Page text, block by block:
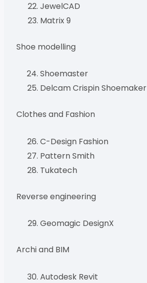
JewelCAD
Matrix 9
Shoe modelling
Shoemaster
Delcam Crispin Shoemaker
Clothes and Fashion
C-Design Fashion
Pattern Smith
Tukatech
Reverse engineering
Geomagic DesignX
Archi and BIM
Autodesk Revit